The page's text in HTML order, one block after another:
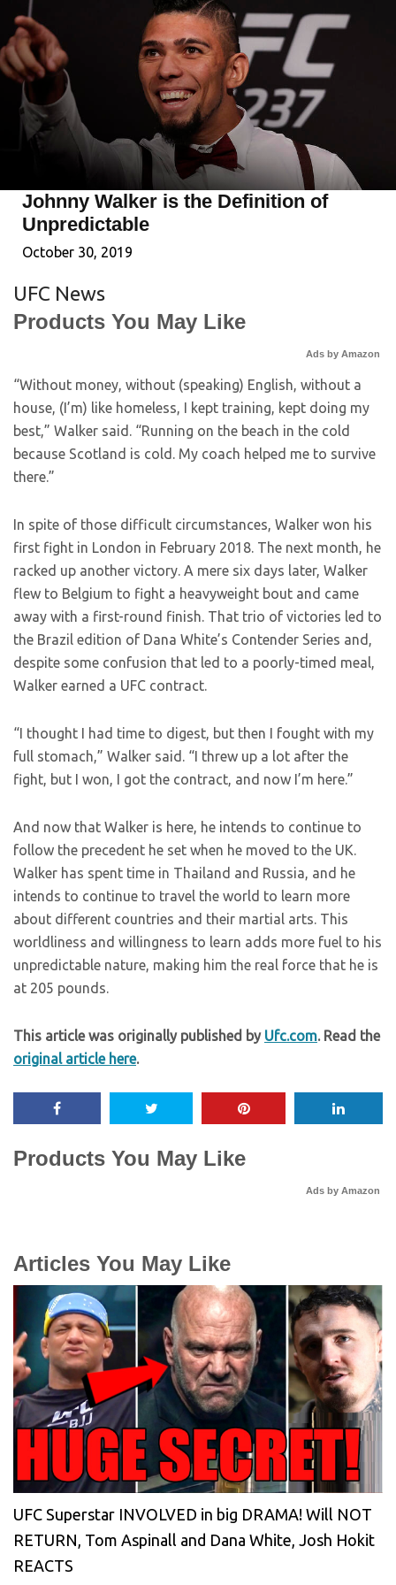
Johnny Walker is the Definition of
Unpredictable
October 30, 2019
UFC News
Products You May Like
Ads by Amazon
“Without money, without (speaking) English, without a
house, (I’m) like homeless, I kept training, kept doing my
best,” Walker said. “Running on the beach in the cold
because Scotland is cold. My coach helped me to survive
there.”
In spite of those difficult circumstances, Walker won his
first fight in London in February 2018. The next month, he
racked up another victory. A mere six days later, Walker
flew to Belgium to fight a heavyweight bout and came
away with a first-round finish. That trio of victories led to
the Brazil edition of Dana White’s Contender Series and,
despite some confusion that led to a poorly-timed meal,
Walker earned a UFC contract.
“I thought I had time to digest, but then I fought with my
full stomach,” Walker said. “I threw up a lot after the
fight, but I won, I got the contract, and now I’m here.”
And now that Walker is here, he intends to continue to
follow the precedent he set when he moved to the UK.
Walker has spent time in Thailand and Russia, and he
intends to continue to travel the world to learn more
about different countries and their martial arts. This
worldliness and willingness to learn adds more fuel to his
unpredictable nature, making him the real force that he is
at 205 pounds.
This article was originally published by Ufc.com. Read the
original article here.
Products You May Like
Ads by Amazon
Articles You May Like
UFC Superstar INVOLVED in big DRAMA! Will NOT
RETURN, Tom Aspinall and Dana White, Josh Hokit
REACTS